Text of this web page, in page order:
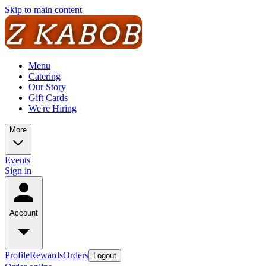
Skip to main content
Menu
Catering
Our Story
Gift Cards
We're Hiring
More
Events
Sign in
Account
ProfileRewardsOrders Logout